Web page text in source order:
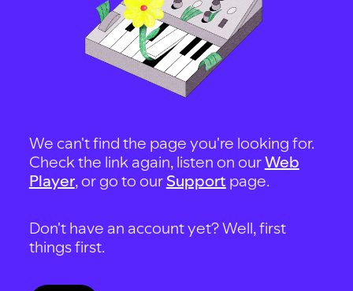
We can't find the page you're looking for.
Check the link again, listen on ourWeb
Player, or go to our Support page.
Don't have an account yet? Well, first
things first.